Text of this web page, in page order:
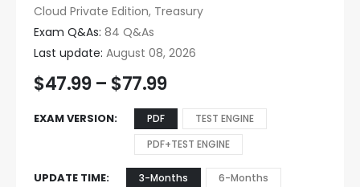
Cloud Private Edition, Treasury
Exam Q&As: 84 Q&As
Last update: August 08, 2026
$47.99 – $77.99
EXAM VERSION PDF
TEST ENGINE
PDF+TEST ENGINE
UPDATE TIME 3-Months
6-Months